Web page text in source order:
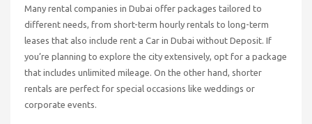
Many rental companies in Dubai offer packages tailored to
different needs, from short-term hourly rentals to long-term
leases that also include rent a Car in Dubai without Deposit . If
you’re planning to explore the city extensively, opt for a package
that includes unlimited mileage. On the other hand, shorter
rentals are perfect for special occasions like weddings or
corporate events.